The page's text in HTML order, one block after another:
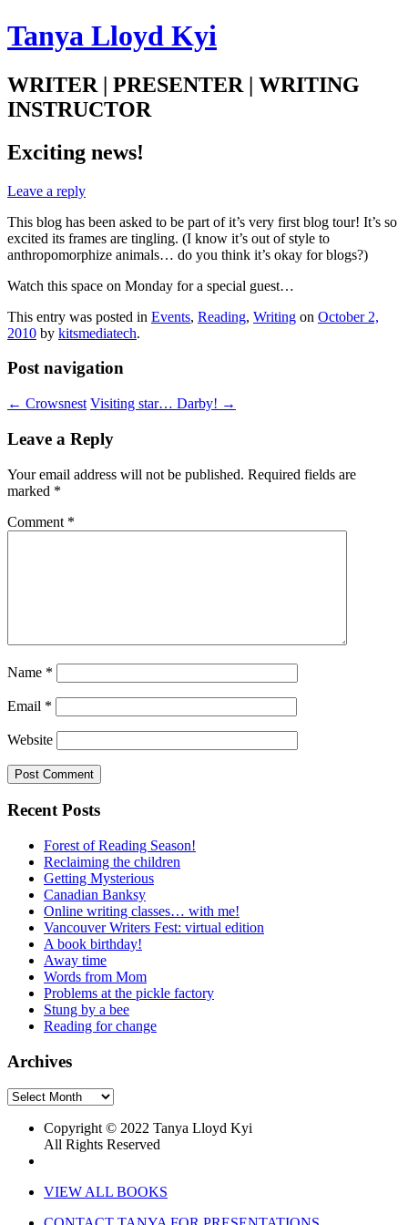
Tanya Lloyd Kyi
WRITER | PRESENTER | WRITING
INSTRUCTOR
Exciting news!
Leave a reply
This blog has been asked to be part of it’s very first blog tour! It’s so
excited its frames are tingling. (I know it’s out of style to
anthropomorphize animals… do you think it’s okay for blogs?)
Watch this space on Monday for a special guest…
This entry was posted in Events, Reading, Writing on October 2,
2010 by kitsmediatech.
Post navigation
← Crowsnest Visiting star… Darby! →
Leave a Reply
Your email address will not be published. Required fields are
marked *
Comment *
Name *
Email *
Website
Recent Posts
Forest of Reading Season!
Reclaiming the children
Getting Mysterious
Canadian Banksy
Online writing classes… with me!
Vancouver Writers Fest: virtual edition
A book birthday!
Away time
Words from Mom
Problems at the pickle factory
Stung by a bee
Reading for change
Archives
Archives
Copyright © 2022 Tanya Lloyd Kyi
All Rights Reserved
VIEW ALL BOOKS